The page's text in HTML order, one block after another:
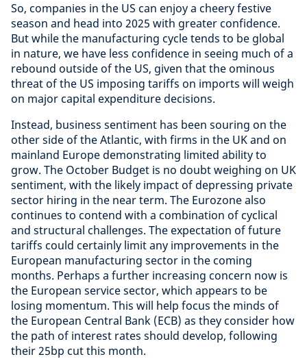
So, companies in the US can enjoy a cheery festive
season and head into 2025 with greater confidence.
But while the manufacturing cycle tends to be global
in nature, we have less confidence in seeing much of a
rebound outside of the US, given that the ominous
threat of the US imposing tariffs on imports will weigh
on major capital expenditure decisions.
Instead, business sentiment has been souring on the
other side of the Atlantic, with firms in the UK and on
mainland Europe demonstrating limited ability to
grow. The October Budget is no doubt weighing on UK
sentiment, with the likely impact of depressing private
sector hiring in the near term. The Eurozone also
continues to contend with a combination of cyclical
and structural challenges. The expectation of future
tariffs could certainly limit any improvements in the
European manufacturing sector in the coming
months. Perhaps a further increasing concern now is
the European service sector, which appears to be
losing momentum. This will help focus the minds of
the European Central Bank (ECB) as they consider how
the path of interest rates should develop, following
their 25bp cut this month.